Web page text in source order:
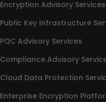
Encryption Advisory Services
Public Key Infrastructure
PQC Advisory Services
Compliance Advisory
Cloud Data Protection
Enterprise Encryption